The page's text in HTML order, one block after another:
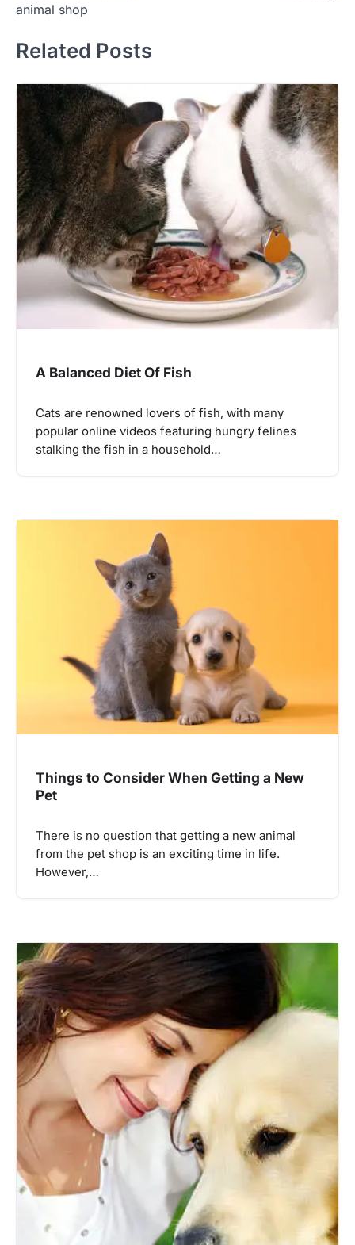
animal shop
Related Posts
A Balanced Diet Of Fish
Cats are renowned lovers of fish, with many
popular online videos featuring hungry felines
stalking the fish in a household…
Things to Consider When Getting a New
Pet
There is no question that getting a new animal
from the pet shop is an exciting time in life.
However,…